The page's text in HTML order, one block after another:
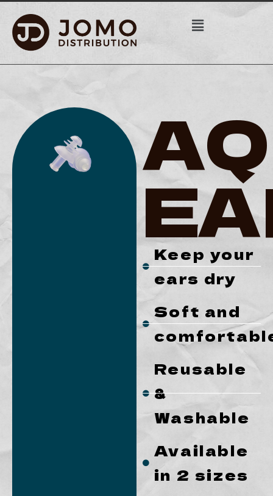
Keep your
ears dry
Soft and
Reusable
&
Washable
Available
in 2 sizes